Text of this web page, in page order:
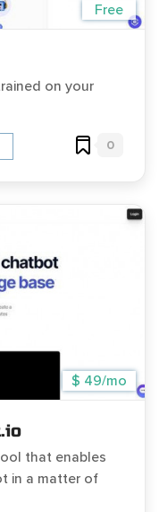
Free
on your
0
$ 49/mo
that enables
in a matter of